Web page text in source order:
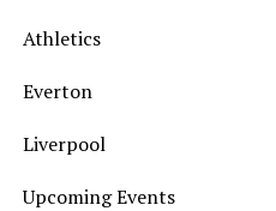
Athletics
Everton
Liverpool
Upcoming Events